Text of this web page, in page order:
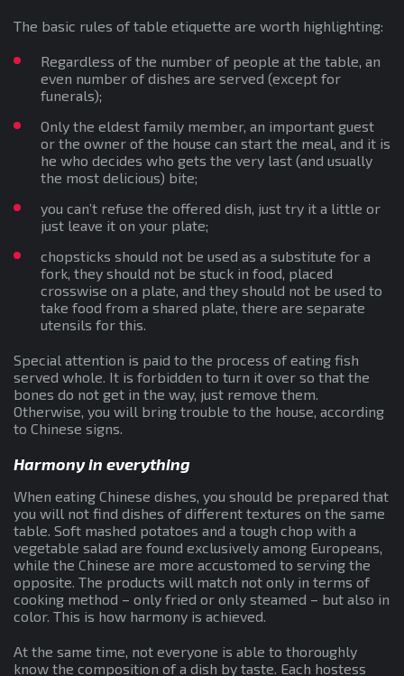
The basic rules of table etiquette are worth highlighting:
Regardless of the number of people at the table, an
even number of dishes are served (except for
funerals);
Only the eldest family member, an important guest
or the owner of the house can start the meal, and it is
he who decides who gets the very last (and usually
the most delicious) bite;
you can’t refuse the offered dish, just try it a little or
just leave it on your plate;
chopsticks should not be used as a substitute for a
fork, they should not be stuck in food, placed
crosswise on a plate, and they should not be used to
take food from a shared plate, there are separate
utensils for this.
Special attention is paid to the process of eating fish
served whole. It is forbidden to turn it over so that the
bones do not get in the way, just remove them.
Otherwise, you will bring trouble to the house, according
to Chinese signs.
Harmony in everything
When eating Chinese dishes, you should be prepared that
you will not find dishes of different textures on the same
table. Soft mashed potatoes and a tough chop with a
vegetable salad are found exclusively among Europeans,
while the Chinese are more accustomed to serving the
opposite. The products will match not only in terms of
cooking method – only fried or only steamed – but also in
color. This is how harmony is achieved.
At the same time, not everyone is able to thoroughly
know the composition of a dish by taste. Each hostess